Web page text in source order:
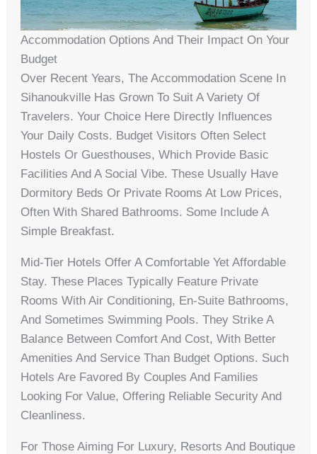
Accommodation Options And Their Impact On Your
Budget
Over Recent Years, The Accommodation Scene In
Sihanoukville Has Grown To Suit A Variety Of
Travelers. Your Choice Here Directly Influences
Your Daily Costs. Budget Visitors Often Select
Hostels Or Guesthouses, Which Provide Basic
Facilities And A Social Vibe. These Usually Have
Dormitory Beds Or Private Rooms At Low Prices,
Often With Shared Bathrooms. Some Include A
Simple Breakfast.
Mid-Tier Hotels Offer A Comfortable Yet Affordable
Stay. These Places Typically Feature Private
Rooms With Air Conditioning, En-Suite Bathrooms,
And Sometimes Swimming Pools. They Strike A
Balance Between Comfort And Cost, With Better
Amenities And Service Than Budget Options. Such
Hotels Are Favored By Couples And Families
Looking For Value, Offering Reliable Security And
Cleanliness.
For Those Aiming For Luxury, Resorts And Boutique